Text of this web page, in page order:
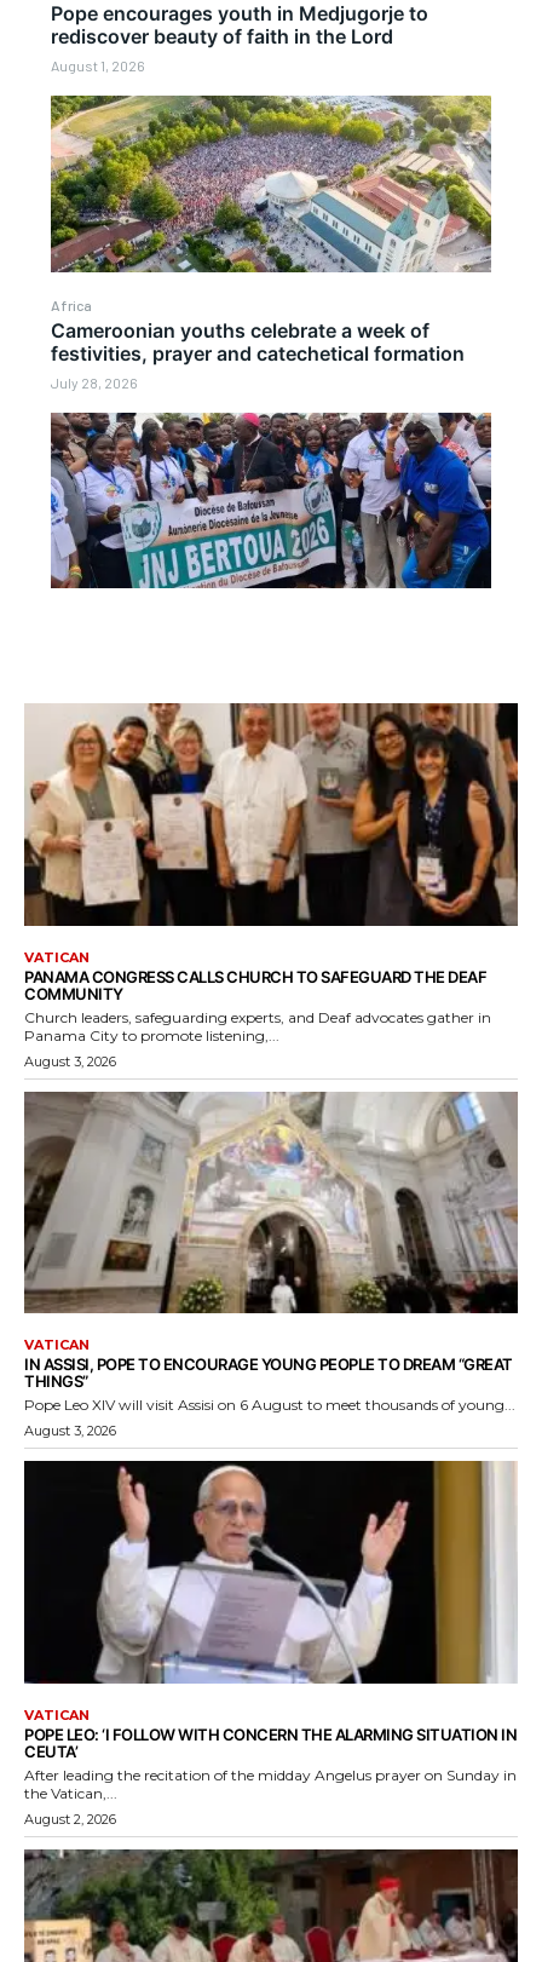
Pope encourages youth in Medjugorje to
rediscover beauty of faith in the Lord
August 1, 2026
Africa
Cameroonian youths celebrate a week of
festivities, prayer and catechetical formation
July 28, 2026
VATICAN
PANAMA CONGRESS CALLS CHURCH TO SAFEGUARD THE DEAF
COMMUNITY
Church leaders, safeguarding experts, and Deaf advocates gather in
Panama City to promote listening,...
August 3, 2026
VATICAN
IN ASSISI, POPE TO ENCOURAGE YOUNG PEOPLE TO DREAM “GREAT
THINGS”
Pope Leo XIV will visit Assisi on 6 August to meet thousands of young...
August 3, 2026
VATICAN
POPE LEO: ‘I FOLLOW WITH CONCERN THE ALARMING SITUATION IN
CEUTA’
After leading the recitation of the midday Angelus prayer on Sunday in
the Vatican,...
August 2, 2026